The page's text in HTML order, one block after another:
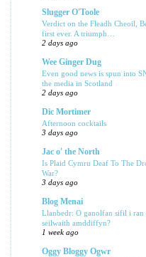
Slugger O'Toole
Verdict on the Fleadh Cheoil,
first ever. A triumph…
2 days ago
Wee Ginger Dug
Even good news is spun into
the media in Scotland
2 days ago
Dic Mortimer
Afternoon cocktails
3 days ago
Jac o' the North
Is Plaid Cymru Deaf To The
War?
3 days ago
Blog Menai
Llanbedr: O ganolfan sifil i ran
seilwaith amddiffyn?
1 week ago
Oggy Bloggy Ogwr